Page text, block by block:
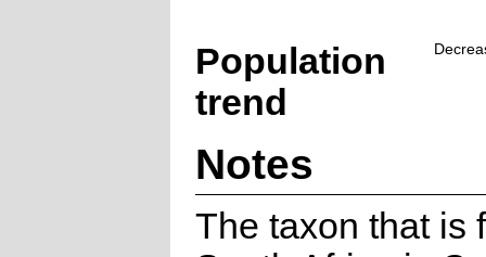
Population
trend
Notes
The taxon that is